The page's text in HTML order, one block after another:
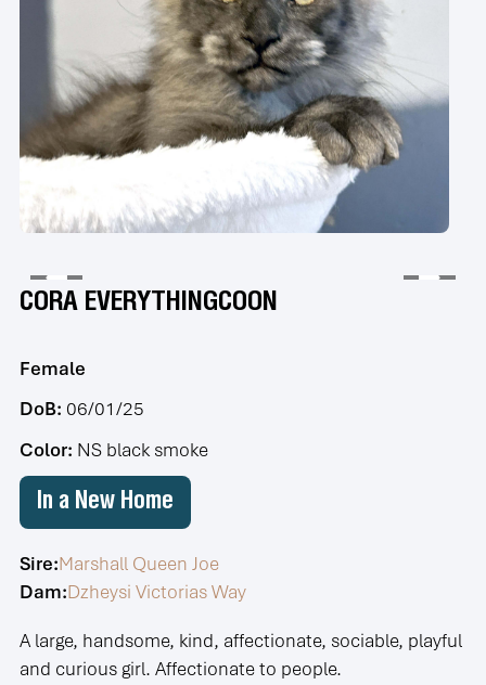
CORA EVERYTHINGCOON
Female
DoB: 06/01/25
Color: NS black smoke
In a New Home
Sire:Marshall Queen Joe
Dam:Dzheysi Victorias Way
A large, handsome, kind, affectionate, sociable, playful
and curious girl. Affectionate to people.